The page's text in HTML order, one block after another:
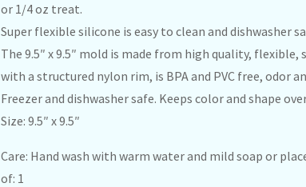
or 1/4 oz treat.
Super flexible silicone is easy to clean and dishwasher
The 9.5″ x 9.5″ mold is made from high quality, flexible,
with a structured nylon rim, is BPA and PVC free, odor
Freezer and dishwasher safe. Keeps color and shape
Size: 9.5″ x 9.5″
Care: Hand wash with warm water and mild soap or
of: 1